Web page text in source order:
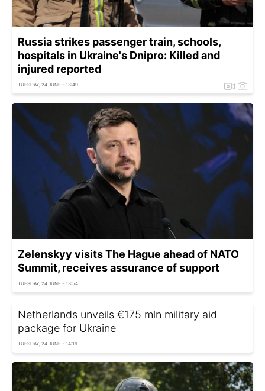
Russia strikes passenger train, schools,
hospitals in Ukraine's Dnipro: Killed and
injured reported
TUESDAY, 24 JUNE - 13:49
Zelenskyy visits The Hague ahead of NATO
Summit, receives assurance of support
TUESDAY, 24 JUNE - 13:54
Netherlands unveils €175 mln military aid
package for Ukraine
TUESDAY, 24 JUNE - 14:19